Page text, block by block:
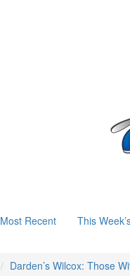
Most Recent This
Darden’s Wilcox: Those